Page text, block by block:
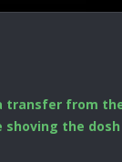
a transfer
shoving the